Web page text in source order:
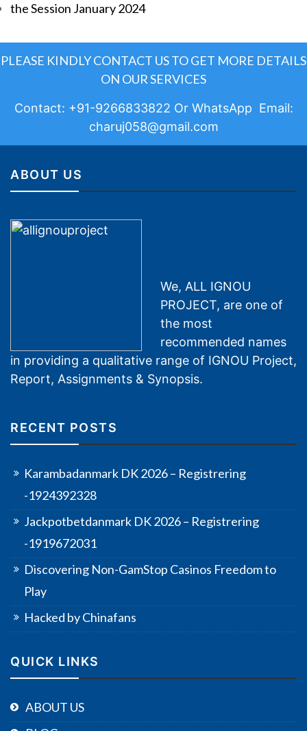
the Session January 2024
PLEASE KINDLY CONTACT US TO GET MORE DETAILS
ON OUR SERVICES
Contact: +91-9266833822 Or WhatsApp Email:
charuj058@gmail.com
ABOUT US
We, ALL IGNOU
PROJECT, are one of
the most
recommended names
in providing a qualitative range of IGNOU Project,
Report, Assignments & Synopsis.
RECENT POSTS
Karambadanmark DK 2026 – Registrering
-1924392328
Jackpotbetdanmark DK 2026 – Registrering
-1919672031
Discovering Non-GamStop Casinos Freedom to
Play
Hacked by Chinafans
QUICK LINKS
ABOUT US